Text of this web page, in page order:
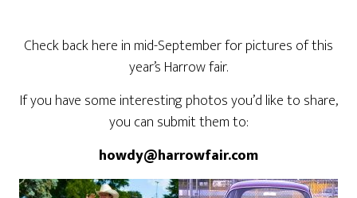
Check back here in mid-September for pictures of this
year’s Harrow fair.
If you have some interesting photos you’d like to share,
you can submit them to:
howdy@harrowfair.com